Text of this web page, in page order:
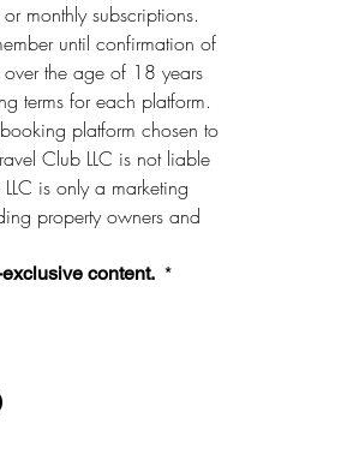
monthly subscriptions.
until confirmation of
the age of 18 years
terms for each platform.
platform chosen to
Club LLC is not liable
is only a marketing
property owners and
content. *